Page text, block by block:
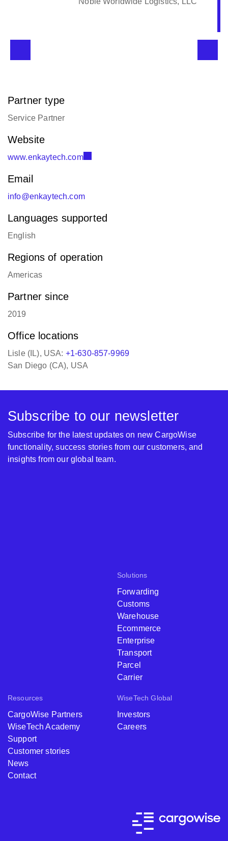
Service Partner
Website
www.enkaytech.com
Email
info@enkaytech.com
Languages supported
English
Regions of operation
Americas
Partner since
2019
Office locations
Lisle (IL), USA:+1-630-857-9969
Solutions
Forwarding
Customs
Warehouse
Ecommerce
Enterprise
Transport
Parcel
Carrier
Resources
CargoWise Partners
WiseTech Academy
Support
Customer stories
News
Contact
WiseTech Global
Investors
Careers
Subscribe to our newsletter
Subscribe for the latest updates on new CargoWise
functionality, success stories from our customers, and
insights from our global team.